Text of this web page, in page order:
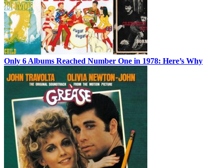
Only 6 Albums Reached Number One in 1978: Here’s Why